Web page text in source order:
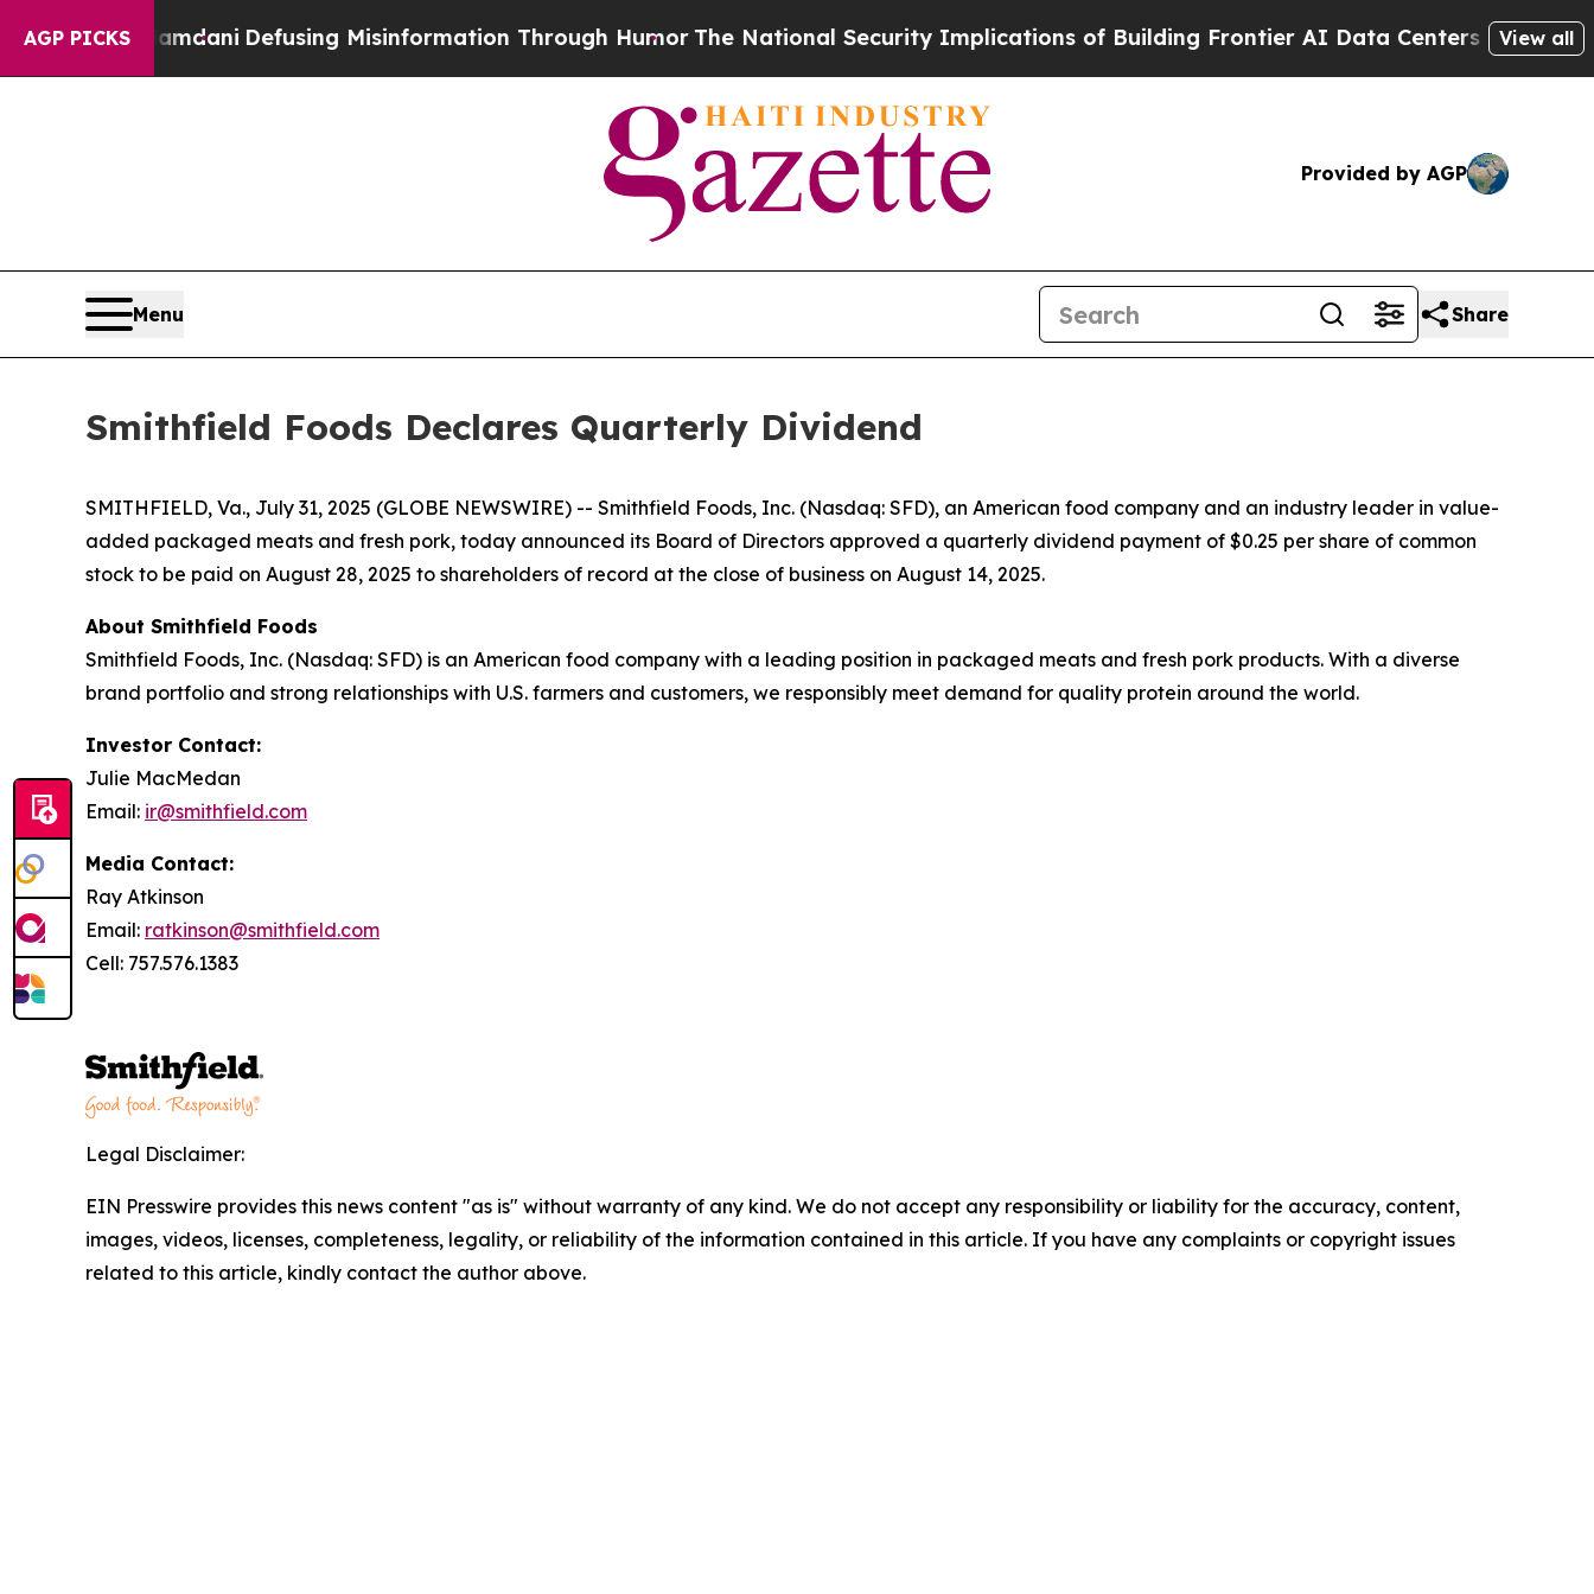
AGP PICKSMamdaniDefusing Misinformation Through Humor The National Security Implications of Building Frontier AI Data Centers OverseasThe
View all
Provided by AGP
Menu Share
Smithfield Foods Declares Quarterly Dividend
SMITHFIELD, Va., July 31, 2025 (GLOBE NEWSWIRE) -- Smithfield Foods, Inc. (Nasdaq: SFD), an American food company and an industry leader in value-
added packaged meats and fresh pork, today announced its Board of Directors approved a quarterly dividend payment of $0.25 per share of common
stock to be paid on August 28, 2025 to shareholders of record at the close of business on August 14, 2025.
About Smithfield Foods
Smithfield Foods, Inc. (Nasdaq: SFD) is an American food company with a leading position in packaged meats and fresh pork products. With a diverse
brand portfolio and strong relationships with U.S. farmers and customers, we responsibly meet demand for quality protein around the world.
Investor Contact:
Julie MacMedan
Email: ir@smithfield.com
Media Contact:
Ray Atkinson
Email: ratkinson@smithfield.com
Cell: 757.576.1383
Legal Disclaimer:
EIN Presswire provides this news content "as is" without warranty of any kind. We do not accept any responsibility or liability for the accuracy, content,
images, videos, licenses, completeness, legality, or reliability of the information contained in this article. If you have any complaints or copyright issues
related to this article, kindly contact the author above.